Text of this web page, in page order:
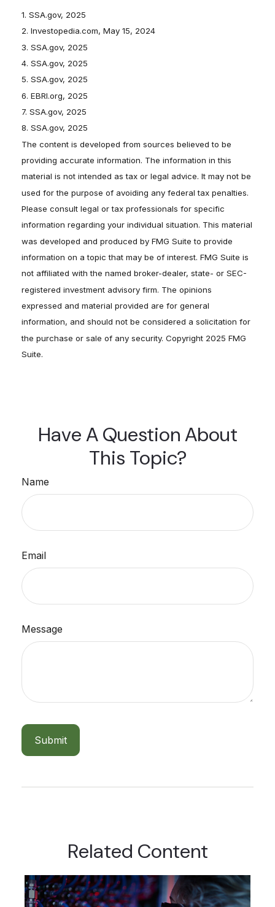
1. SSA.gov, 2025
2. Investopedia.com, May 15, 2024
3. SSA.gov, 2025
4. SSA.gov, 2025
5. SSA.gov, 2025
6. EBRI.org, 2025
7. SSA.gov, 2025
8. SSA.gov, 2025
The content is developed from sources believed to be
providing accurate information. The information in this
material is not intended as tax or legal advice. It may not be
used for the purpose of avoiding any federal tax penalties.
Please consult legal or tax professionals for specific
information regarding your individual situation. This material
was developed and produced by FMG Suite to provide
information on a topic that may be of interest. FMG Suite is
not affiliated with the named broker-dealer, state- or SEC-
registered investment advisory firm. The opinions
expressed and material provided are for general
information, and should not be considered a solicitation for
the purchase or sale of any security. Copyright 2025 FMG
Suite.
Have A Question About
This Topic?
Name
Email
Message
Related Content